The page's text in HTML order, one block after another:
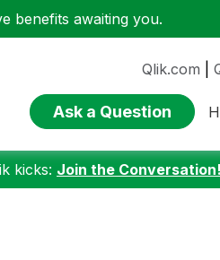
benefits awaiting you.
Qlik.com
Ask a Question
kicks: Join the Conversation!